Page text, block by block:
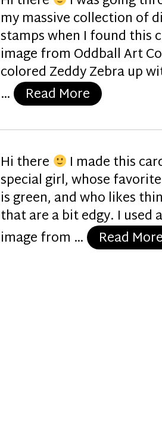
my massive collection of
stamps when I found this
image from Oddball Art
colored Zeddy Zebra up
… Read More “Festive
Hi there I made this
special girl, whose
is green, and who likes
that are a bit edgy. I used
image from … Read More